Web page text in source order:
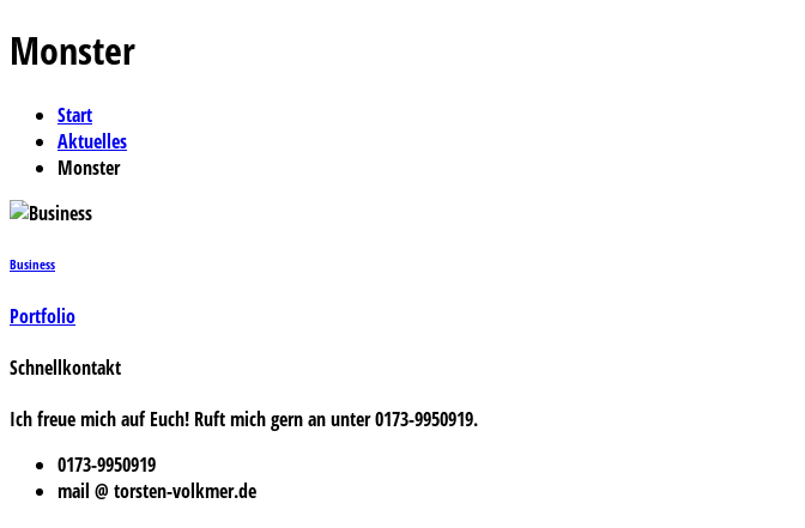
Monster
Start
Aktuelles
Monster
Business
Portfolio
Schnellkontakt
Ich freue mich auf Euch! Ruft mich gern an unter 0173-9950919.
0173-9950919
mail @ torsten-volkmer.de